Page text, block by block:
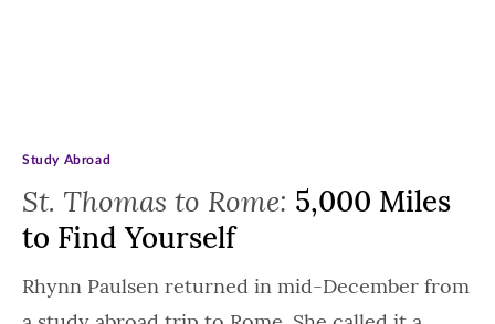
St. Thomas to Rome: 5,000 Miles
to Find Yourself
Study Abroad
Rhynn Paulsen returned in mid-December from